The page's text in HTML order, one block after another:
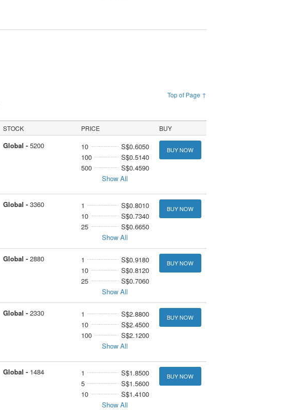
Top of Page ↑
STOCK PRICE BUY
Global - 5200 10
S$0.6050
100
S$0.5140
500
S$0.4590
Show All
BUY NOW
Global - 3360 1
S$0.8010
10
S$0.7340
25
S$0.6650
Show All
BUY NOW
Global - 2880 1
S$0.9180
10
S$0.8120
25
S$0.7060
Show All
BUY NOW
Global - 2330 1
S$2.8800
10
S$2.4500
100
S$2.1200
Show All
BUY NOW
Global - 1484 1
S$1.8500
5
S$1.5600
10
S$1.4100
Show All
BUY NOW